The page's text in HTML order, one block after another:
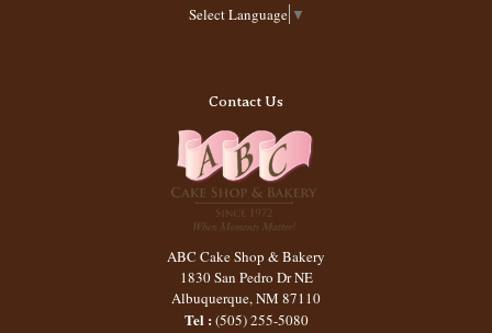
Select Language ▼
Contact Us
ABC Cake Shop & Bakery
1830 San Pedro Dr NE
Albuquerque,NM 87110
Tel : (505) 255-5080